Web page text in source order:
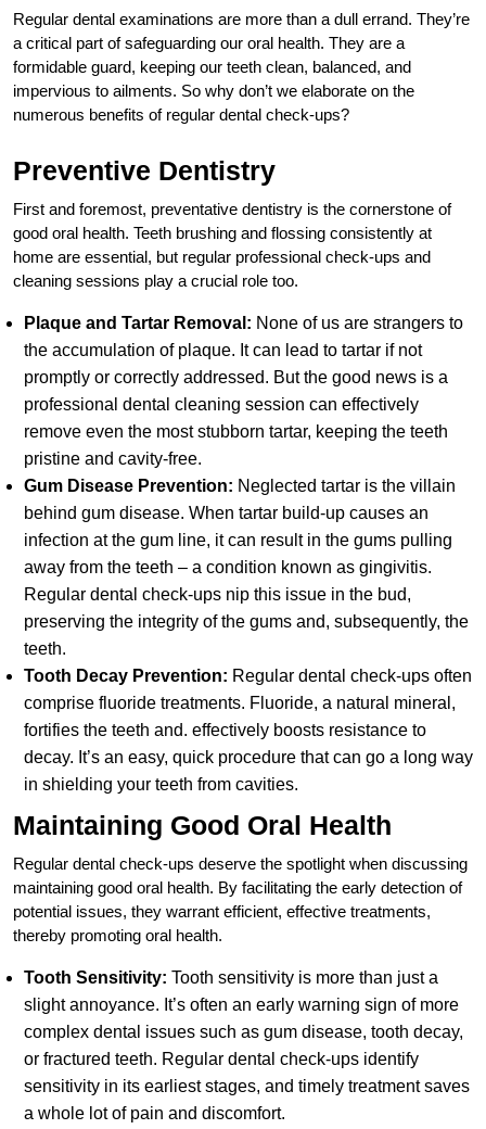
Regular dental examinations are more than a dull errand. They’re
a critical part of safeguarding our oral health. They are a
formidable guard, keeping our teeth clean, balanced, and
impervious to ailments. So why don’t we elaborate on the
numerous benefits of regular dental check-ups?
Preventive Dentistry
First and foremost, preventative dentistry is the cornerstone of
good oral health. Teeth brushing and flossing consistently at
home are essential, but regular professional check-ups and
cleaning sessions play a crucial role too.
Plaque and Tartar Removal: None of us are strangers to
the accumulation of plaque. It can lead to tartar if not
promptly or correctly addressed. But the good news is a
professional dental cleaning session can effectively
remove even the most stubborn tartar, keeping the teeth
pristine and cavity-free.
Gum Disease Prevention: Neglected tartar is the villain
behind gum disease. When tartar build-up causes an
infection at the gum line, it can result in the gums pulling
away from the teeth – a condition known as gingivitis.
Regular dental check-ups nip this issue in the bud,
preserving the integrity of the gums and, subsequently, the
teeth.
Tooth Decay Prevention: Regular dental check-ups often
comprise fluoride treatments. Fluoride, a natural mineral,
fortifies the teeth and. effectively boosts resistance to
decay. It’s an easy, quick procedure that can go a long way
in shielding your teeth from cavities.
Maintaining Good Oral Health
Regular dental check-ups deserve the spotlight when discussing
maintaining good oral health. By facilitating the early detection of
potential issues, they warrant efficient, effective treatments,
thereby promoting oral health.
Tooth Sensitivity: Tooth sensitivity is more than just a
slight annoyance. It’s often an early warning sign of more
complex dental issues such as gum disease, tooth decay,
or fractured teeth. Regular dental check-ups identify
sensitivity in its earliest stages, and timely treatment saves
a whole lot of pain and discomfort.